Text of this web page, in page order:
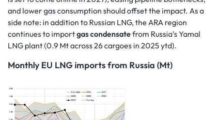
and lower gas consumption should offset the impact. As a
side note: in addition to Russian LNG, the ARA region
continues to importgas condensatefrom Russia’s Yamal
LNG plant (0.9 Mt across 26 cargoes in 2025 ytd).
Monthly EU LNG imports from Russia (Mt)